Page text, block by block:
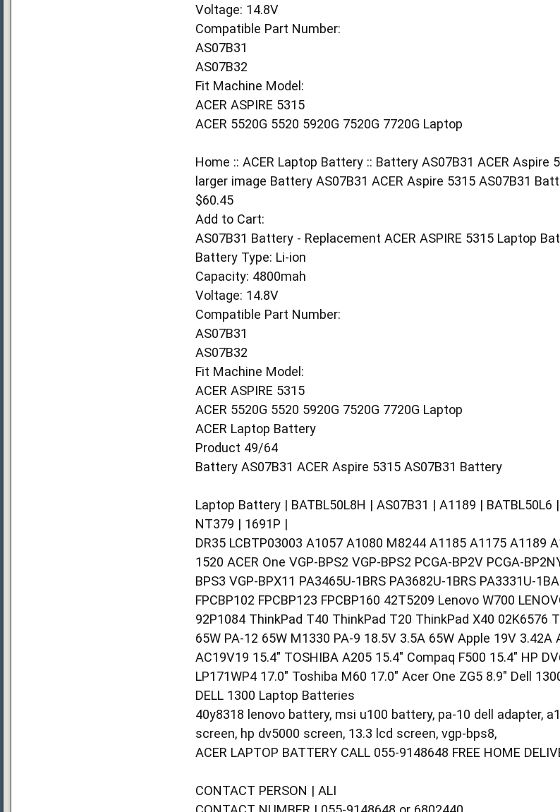
Voltage: 14.8V
Compatible Part Number:
AS07B31
AS07B32
Fit Machine Model:
ACER ASPIRE 5315
ACER 5520G 5520 5920G 7520G 7720G Laptop
Home :: ACER Laptop Battery :: Battery AS07B31 ACER Aspire
larger image Battery AS07B31 ACER Aspire 5315 AS07B31
$60.45
Add to Cart:
AS07B31 Battery - Replacement ACER ASPIRE 5315 Laptop
Battery Type: Li-ion
Capacity: 4800mah
Voltage: 14.8V
Compatible Part Number:
AS07B31
AS07B32
Fit Machine Model:
ACER ASPIRE 5315
ACER 5520G 5520 5920G 7520G 7720G Laptop
ACER Laptop Battery
Product 49/64
Battery AS07B31 ACER Aspire 5315 AS07B31 Battery
Laptop Battery | BATBL50L8H | AS07B31 | A1189 | BATBL50L6
NT379 | 1691P |
DR35 LCBTP03003 A1057 A1080 M8244 A1185 A1175 A1189
1520 ACER One VGP-BPS2 VGP-BPS2 PCGA-BP2V PCGA-
BPS3 VGP-BPX11 PA3465U-1BRS PA3682U-1BRS PA3331U-
FPCBP102 FPCBP123 FPCBP160 42T5209 Lenovo W700
92P1084 ThinkPad T40 ThinkPad T20 ThinkPad X40 02K6576
65W PA-12 65W M1330 PA-9 18.5V 3.5A 65W Apple 19V 3.42A
AC19V19 15.4" TOSHIBA A205 15.4" Compaq F500 15.4" HP
LP171WP4 17.0" Toshiba M60 17.0" Acer One ZG5 8.9" Dell
DELL 1300 Laptop Batteries
40y8318 lenovo battery, msi u100 battery, pa-10 dell adapter,
screen, hp dv5000 screen, 13.3 lcd screen, vgp-bps8,
ACER LAPTOP BATTERY CALL 055-9148648 FREE HOME
CONTACT PERSON | ALI